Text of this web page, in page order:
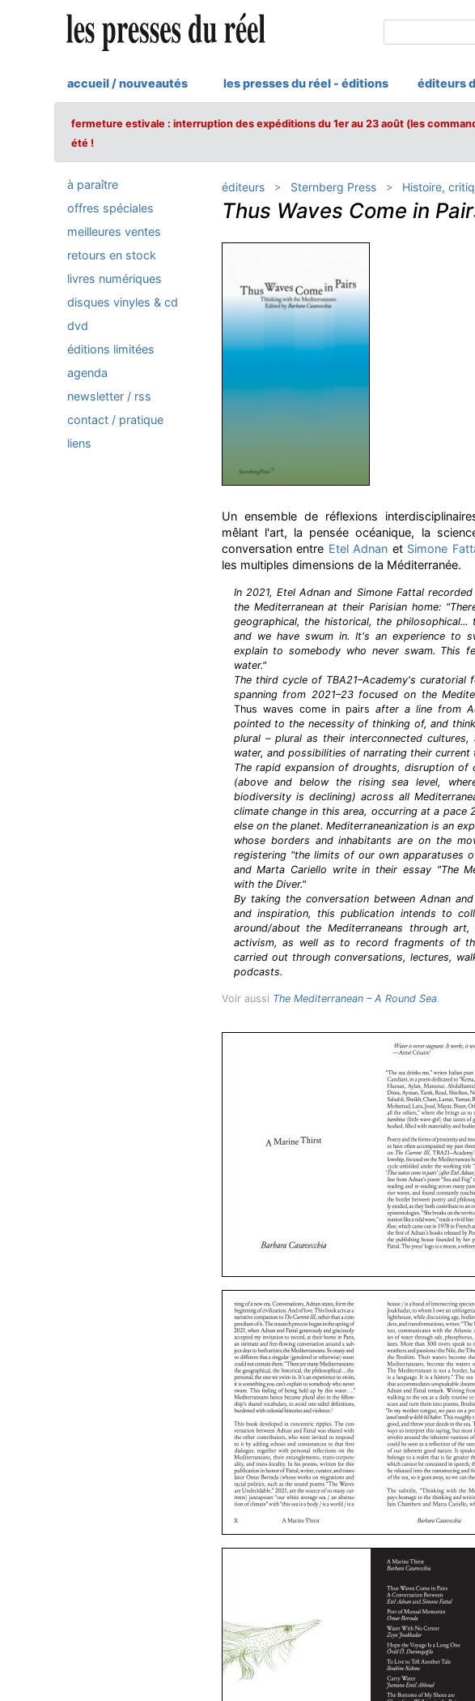
accueil / nouveautés les presses du réel - éditions éditeurs
fermeture estivale : interruption des expéditions du 1er au 23 août (les
été !
à paraître
offres spéciales
meilleures ventes
retours en stock
livres numériques
disques vinyles & cd
dvd
éditions limitées
agenda
newsletter / rss
contact / pratique
liens
éditeurs Sternberg Press Histoire,
Thus Waves Come in
Un ensemble de réflexions
mêlant l'art, la pensée océanique, la
conversation entre Etel Adnan et Simone
les multiples dimensions de la Méditerranée.
In 2021, Etel Adnan and Simone Fattal
the Mediterranean at their Parisian home:
geographical, the historical, the
and we have swum in. It's an experience to
explain to somebody who never swam. This
water."
The third cycle of TBA21–Academy's curatorial
spanning from 2021–23 focused on the
Thus waves come in pairs after a line from
pointed to the necessity of thinking of, and
plural – plural as their interconnected
water, and possibilities of narrating their current
The rapid expansion of droughts, disruption of
(above and below the rising sea level,
biodiversity is declining) across all
climate change in this area, occurring at a pace
else on the planet. Mediterraneanization is an
whose borders and inhabitants are on the
registering "the limits of our own apparatuses
and Marta Cariello write in their essay "The
with the Diver."
By taking the conversation between Adnan
and inspiration, this publication intends to
around/about the Mediterraneans through
activism, as well as to record fragments of
carried out through conversations, lectures,
podcasts.
Voir aussi The Mediterranean – A Round Sea.